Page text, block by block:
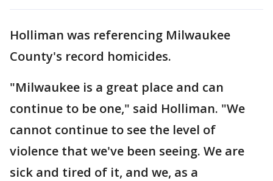
Holliman was referencing Milwaukee
County's record homicides.
"Milwaukee is a great place and can
continue to be one," said Holliman. "We
cannot continue to see the level of
violence that we've been seeing. We are
sick and tired of it, and we, as a